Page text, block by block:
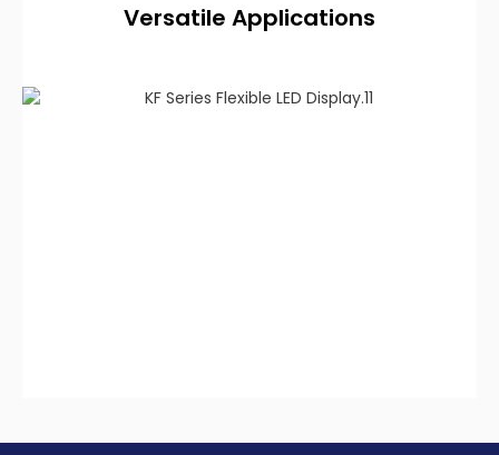
Versatile Applications